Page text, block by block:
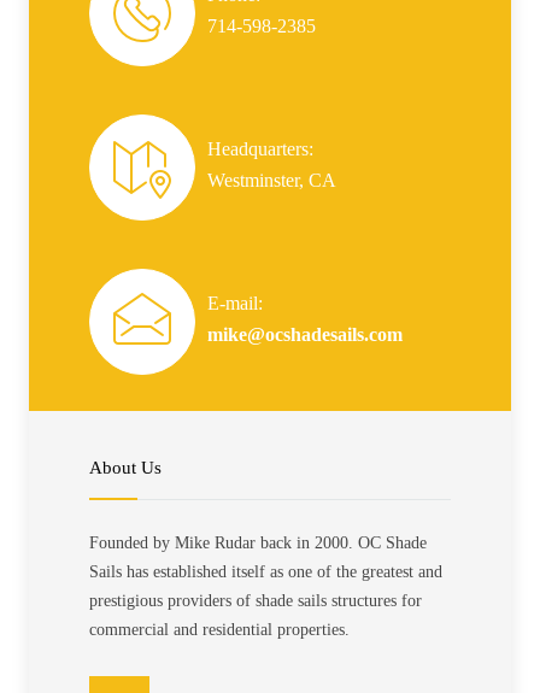
714-598-2385
Headquarters:
Westminster, CA
E-mail:
mike@ocshadesails.com
About Us
Founded by Mike Rudar back in 2000. OC Shade
Sails has established itself as one of the greatest and
prestigious providers of shade sails structures for
commercial and residential properties.